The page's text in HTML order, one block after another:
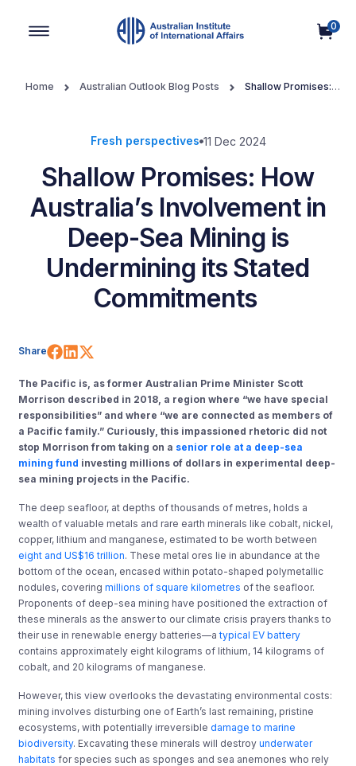
0
Home Australian Outlook Blog Posts
Shallow Promises:
Fresh perspectives 11 Dec 2024
Shallow Promises: How
Australia’s Involvement in
Deep-Sea Mining is
Undermining its Stated
Commitments
Share Share on Facebook
Share on LinkedIn
The Pacific is , as former Australian Prime Minister Scott
Morrison described in 2018, a region where “we have special
responsibilities” and where “we are connected as members of
a Pacific family​.​” Curiously, this impassioned rhetoric did not
stop Morrison from taking on a senior role at a deep-sea
mining fund investing millions of dollars in experimental deep-
sea mining projects in the Pacific.
The deep seafloor, at depths of thousands of metres, holds a
wealth of valuable metals and rare earth minerals like cobalt, nickel,
copper, lithium and manganese, estimated to be worth between
eight and US$16 trillion. These metal ores lie in abundance at the
bottom of the ocean, encased within potato-shaped polymetallic
nodules, coveringmillions of square kilometres of the seafloor.
Proponents of deep-sea mining have positioned the extraction of
these minerals as the answer to our climate crisis prayers thanks to
their use in renewable energy batteries—​atypical EV battery
contains approximately eight kilograms of lithium, 14 kilograms of
cobalt, and 20 kilograms of manganese.
However, this view overlooks the devastating environmental costs:
mining involves disturbing one of Earth’s last remaining, pristine
ecosystems, with potentially irreversibledamage to marine
biodiversity. Excavating these minerals will destroyunderwater
habitats for species such as sponges and sea anemones who rely